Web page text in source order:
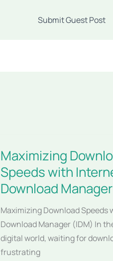
Submit Guest Post
Maximizing
Speeds with
Download
Maximizing Download Speeds
Download Manager (IDM) In
digital world, waiting for
frustrating